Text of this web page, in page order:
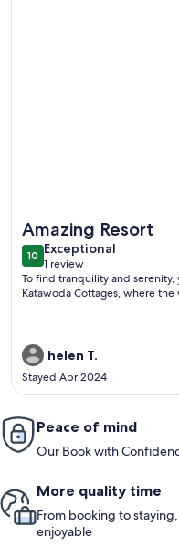
Amazing Resort
1010 out of 10
Exceptional
exceptional
1 review
(1
review)
To find tranquility and
Katawoda Cottages, where
helen T.
Stayed Apr 2024
Peace of mind
Our Book with
More quality time
From booking to
enjoyable